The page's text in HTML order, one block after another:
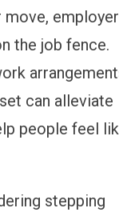
the job fence.
can alleviate
people feel
stepping